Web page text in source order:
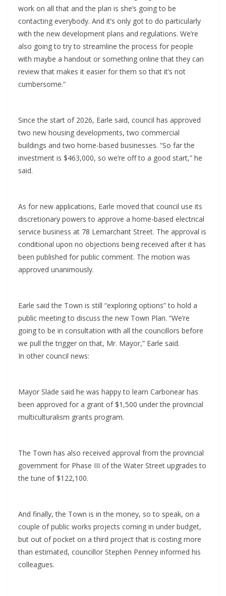
work on all that and the plan is she’s going to be
contacting everybody. And it’s only got to do particularly
with the new development plans and regulations. We’re
also going to try to streamline the process for people
with maybe a handout or something online that they can
review that makes it easier for them so that it’s not
cumbersome.”
Since the start of 2026, Earle said, council has approved
two new housing developments, two commercial
buildings and two home-based businesses. “So far the
investment is $463,000, so we’re off to a good start,” he
said.
As for new applications, Earle moved that council use its
discretionary powers to approve a home-based electrical
service business at 78 Lemarchant Street. The approval is
conditional upon no objections being received after it has
been published for public comment. The motion was
approved unanimously.
Earle said the Town is still “exploring options” to hold a
public meeting to discuss the new Town Plan. “We’re
going to be in consultation with all the councillors before
we pull the trigger on that, Mr. Mayor,” Earle said.
In other council news:
Mayor Slade said he was happy to learn Carbonear has
been approved for a grant of $1,500 under the provincial
multiculturalism grants program.
The Town has also received approval from the provincial
government for Phase III of the Water Street upgrades to
the tune of $122,100.
And finally, the Town is in the money, so to speak, on a
couple of public works projects coming in under budget,
but out of pocket on a third project that is costing more
than estimated, councillor Stephen Penney informed his
colleagues.